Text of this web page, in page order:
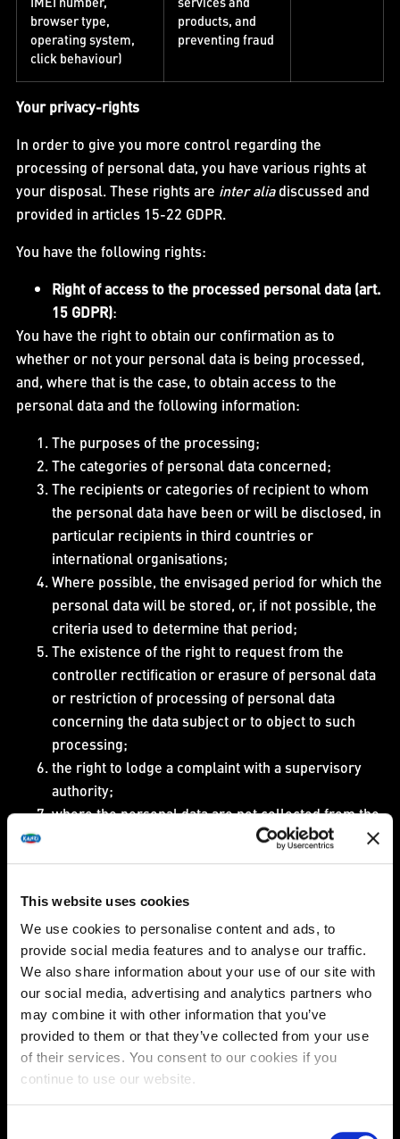
This website uses cookies
We use cookies to personalise content and ads, to
provide social media features and to analyse our traffic.
We also share information about your use of our site with
our social media, advertising and analytics partners who
may combine it with other information that you’ve
provided to them or that they’ve collected from your use
of their services. You consent to our cookies if you
continue to use our website.
browser type,
operating system,
click behaviour)
products, and
preventing fraud
Your privacy-rights
In order to give you more control regarding the
processing of personal data, you have various rights at
your disposal. These rights are inter aliadiscussed and
provided in articles 15-22 GDPR.
You have the following rights:
Right of access to the processed personal data (art.
15 GDPR):
You have the right to obtain our confirmation as to
whether or not your personal data is being processed,
and, where that is the case, to obtain access to the
personal data and the following information:
The purposes of the processing;
The categories of personal data concerned;
The recipients or categories of recipient to whom
the personal data have been or will be disclosed, in
particular recipients in third countries or
international organisations;
Where possible, the envisaged period for which the
personal data will be stored, or, if not possible, the
criteria used to determine that period;
The existence of the right to request from the
controller rectification or erasure of personal data
or restriction of processing of personal data
concerning the data subject or to object to such
processing;
the right to lodge a complaint with a supervisory
authority;
where the personal data are not collected from the
data subject, any available information as to their
source;
In the event that we cannot provide you access to the
personal data (for example in the event of a legal
obligation to restrict the data subject from access to such
information), we shall inform you of the reasons of such
an inability.
Furthermore, you can also request a copy of the
personal data undergoing processing free of charge.
Please note however, that we are entitled to charge